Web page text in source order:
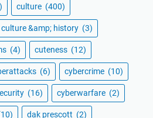
culture (400)
culture &amp; history (3)
(4) cuteness (12)
(6) cybercrime (10)
(16) cyberwarfare (2)
dak prescott (2)